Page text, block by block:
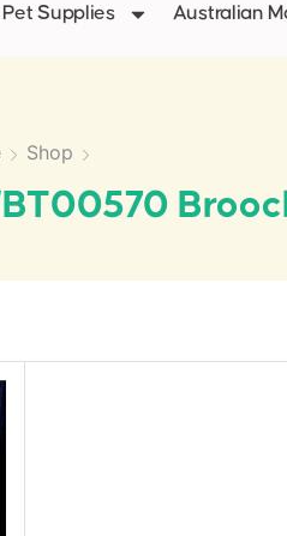
Pet Supplies Australian
Shop